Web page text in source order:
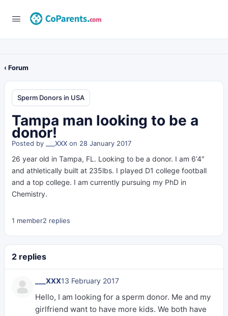
‹ Forum
Sperm Donors in USA
Tampa man looking to be a
donor!
Posted by ___XXX on 28 January 2017
26 year old in Tampa, FL. Looking to be a donor. I am 6’4″
and athletically built at 235lbs. I played D1 college football
and a top college. I am currently pursuing my PhD in
Chemistry.
1 member2 replies
2 replies
___XXX13 February 2017
Hello, I am looking for a sperm donor. Me and my
girlfriend want to have more kids. We both have